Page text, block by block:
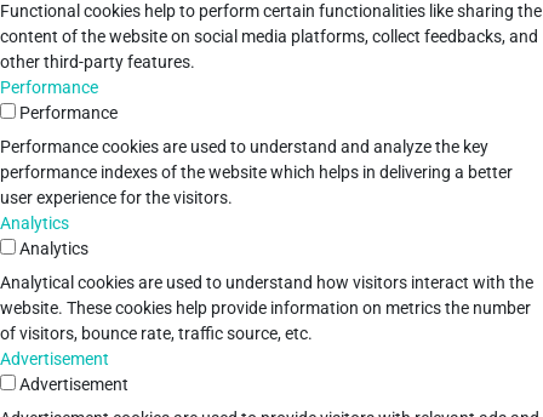
Functional cookies help to perform certain functionalities like sharing the
content of the website on social media platforms, collect feedbacks, and
other third-party features.
Performance
Performance
Performance cookies are used to understand and analyze the key
performance indexes of the website which helps in delivering a better
user experience for the visitors.
Analytics
Analytics
Analytical cookies are used to understand how visitors interact with the
website. These cookies help provide information on metrics the number
of visitors, bounce rate, traffic source, etc.
Advertisement
Advertisement